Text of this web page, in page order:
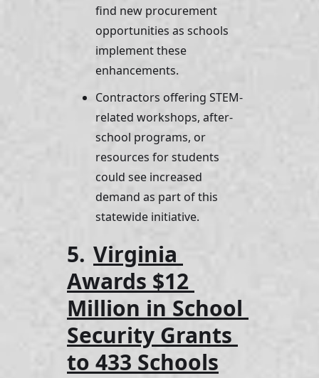
find new procurement
opportunities as schools
implement these
enhancements.
Contractors offering STEM-
related workshops, after-
school programs, or
resources for students
could see increased
demand as part of this
statewide initiative.
5. Virginia
Awards $12
Million in School
Security Grants
to 433 Schools